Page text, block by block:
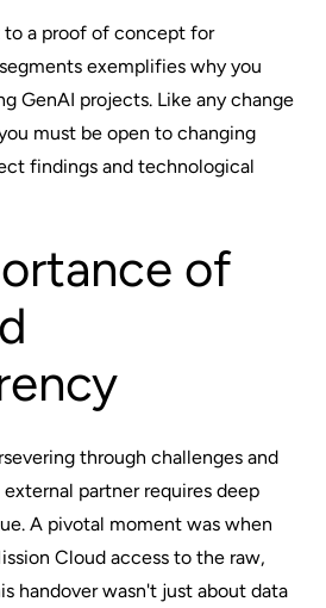
to a proof of concept for
exemplifies why you
GenAI projects. Like any change
must be open to changing
findings and technological
of
through challenges and
partner requires deep
A pivotal moment was when
Cloud access to the raw,
handover wasn't just about data